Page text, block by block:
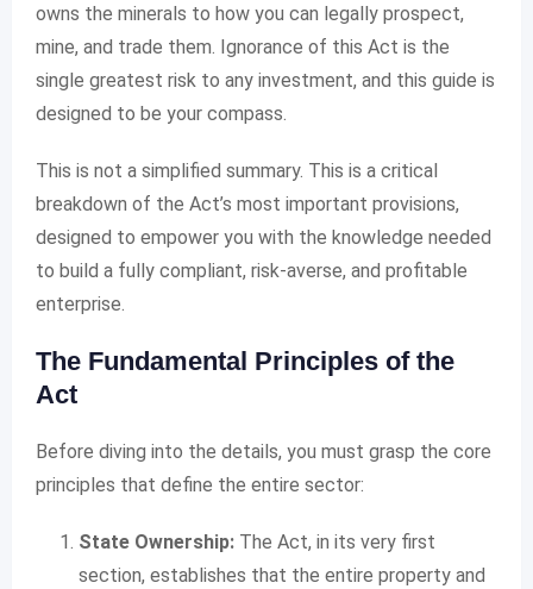
owns the minerals to how you can legally prospect,
mine, and trade them. Ignorance of this Act is the
single greatest risk to any investment, and this guide is
designed to be your compass.
This is not a simplified summary. This is a critical
breakdown of the Act’s most important provisions,
designed to empower you with the knowledge needed
to build a fully compliant, risk-averse, and profitable
enterprise.
The Fundamental Principles of the
Act
Before diving into the details, you must grasp the core
principles that define the entire sector:
State Ownership: The Act, in its very first
section, establishes that the entire property and